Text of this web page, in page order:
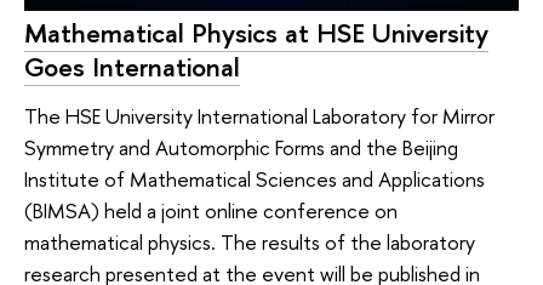
Mathematical Physics at HSE University
Goes International
The HSE University International Laboratory for Mirror
Symmetry and Automorphic Forms and the Beijing
Institute of Mathematical Sciences and Applications
(BIMSA) held a joint online conference on
mathematical physics. The results of the laboratory
research presented at the event will be published in